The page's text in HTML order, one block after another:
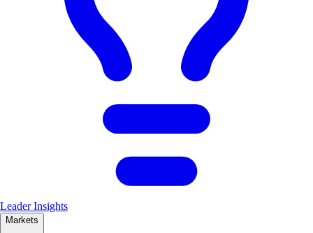
Leader Insights
Markets